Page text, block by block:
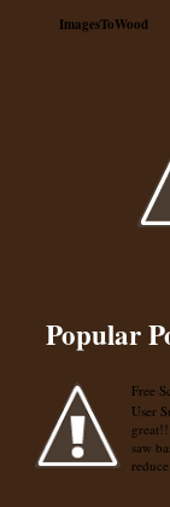
ImagesToWood
Popular
Free
User
saw